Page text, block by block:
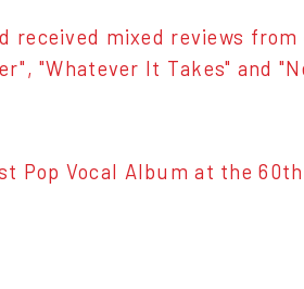
received mixed reviews
"Whatever It Takes" and
Pop Vocal Album at the